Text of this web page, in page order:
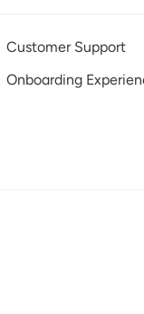
Customer Support
Onboarding